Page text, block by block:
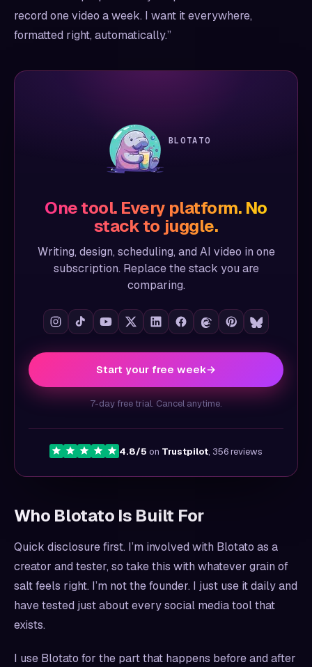
record one video a week. I want it everywhere,
formatted right, automatically.”
BLOTATO
One tool. Every platform. No
stack to juggle.
Writing, design, scheduling, and AI video in one
subscription. Replace the stack you are
comparing.
Start your free week→
7-day free trial. Cancel anytime.
4.8/5 on Trustpilot, 356 reviews
Who Blotato Is Built For
Quick disclosure first. I’m involved with Blotato as a
creator and tester, so take this with whatever grain of
salt feels right. I’m not the founder. I just use it daily and
have tested just about every social media tool that
exists.
I use Blotato for the part that happens before and after